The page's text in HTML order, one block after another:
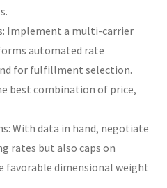
Implement a multi-carrier
automated rate
for fulfillment selection.
best combination of price,
With data in hand, negotiate
rates but also caps on
favorable dimensional weight